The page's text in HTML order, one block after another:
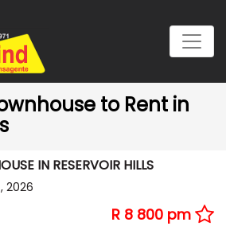
to Rent in
IN RESERVOIR HILLS
2026
R 8 800 pm